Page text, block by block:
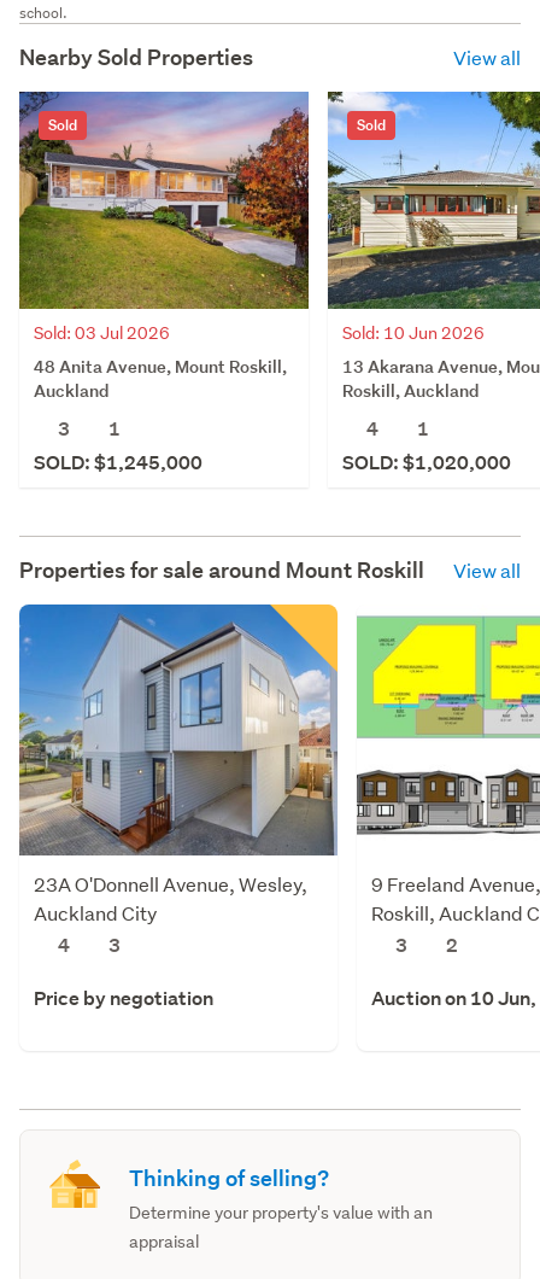
school.
Nearby Sold Properties View all
Sold
Sold: 03 Jul 2026
48 Anita Avenue, Mount Roskill,
Auckland
3
1
SOLD: $1,245,000
Sold
Sold: 10 Jun 2026
13 Akarana Avenue,
Roskill, Auckland
4
1
SOLD: $1,020,000
Properties for sale around Mount Roskill View all
23A O'Donnell Avenue, Wesley,
Auckland City
4
3
Price by negotiation
9 Freeland
Roskill, Auckland
3
2
Auction on 10
Thinking of selling?
Determine your property's value with an
appraisal